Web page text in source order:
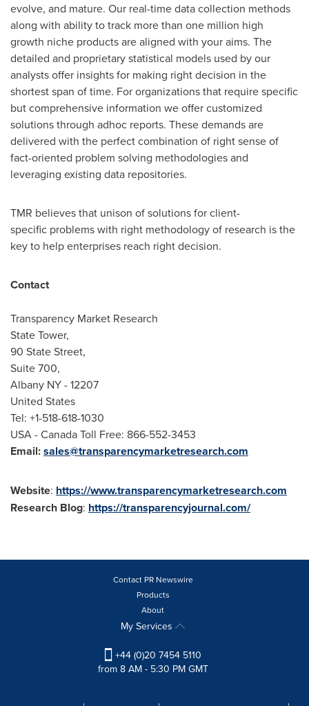
evolve, and mature. Our real-time data collection methods
along with ability to track more than one million high
growth niche products are aligned with your aims. The
detailed and proprietary statistical models used by our
analysts offer insights for making right decision in the
shortest span of time. For organizations that require specific
but comprehensive information we offer customized
solutions through adhoc reports. These demands are
delivered with the perfect combination of right sense of
fact-oriented problem solving methodologies and
leveraging existing data repositories.
TMR believes that unison of solutions for client-
specific problems with right methodology of research is the
key to help enterprises reach right decision.
Contact
Transparency Market Research
State Tower,
90 State Street,
Suite 700,
Albany NY- 12207
United States
Tel: +1-518-618-1030
USA- Canada Toll Free: 866-552-3453
Email:sales@transparencymarketresearch.com
Website: https://www.transparencymarketresearch.com
Research Blog: https://transparencyjournal.com/
Contact PR Newswire
Products
About
My Services
+44 (0)20 7454 5110
from 8 AM - 5:30 PM GMT